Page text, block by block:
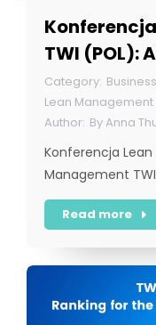
TWI (POL):
Lean Management
ByAnna
Konferencja
Management
Read more